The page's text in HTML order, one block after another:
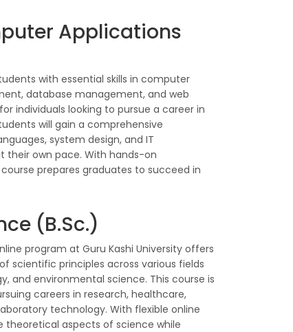
Applications
with essential skills in computer
database management, and web
individuals looking to pursue a career in
will gain a comprehensive
system design, and IT
their own pace. With hands-on
prepares graduates to succeed in
(B.Sc.)
program at Guru Kashi University offers
scientific principles across various fields
and environmental science. This course is
careers in research, healthcare,
technology. With flexible online
theoretical aspects of science while